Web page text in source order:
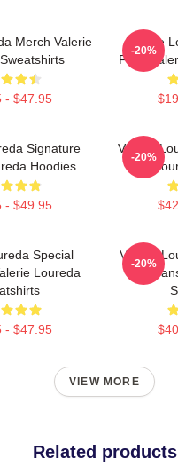
Merch Valerie
Sweatshirts
- $47.95
Valerie
Fans
-20%
Signature
Hoodies
- $49.95
Valerie
-20%
Special
Loureda
- $47.95
Valerie
For
-20%
VIEW MORE
Related products